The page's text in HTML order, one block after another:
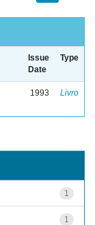
Issue
Date
Type
1993 Livro
1
1